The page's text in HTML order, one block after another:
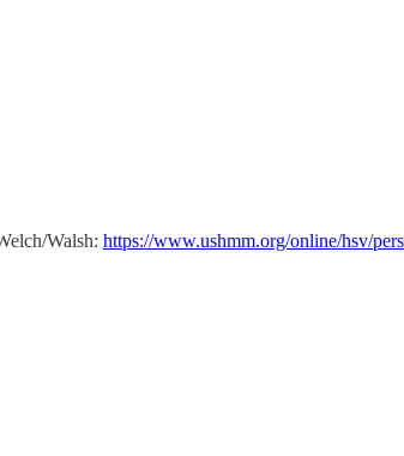
Walsh: https://www.ushmm.org/online/hsv/